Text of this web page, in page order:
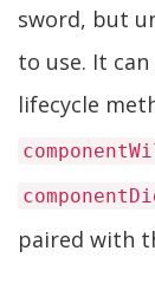
sword, but
to use. It
lifecycle
paired with